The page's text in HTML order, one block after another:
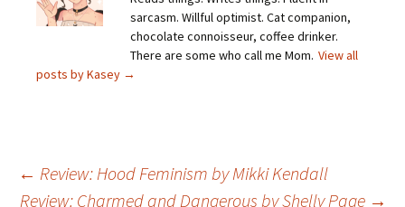
sarcasm. Willful optimist. Cat companion,
chocolate connoisseur, coffee drinker.
There are some who call me Mom. View all
posts by Kasey →
Post
← Review: Hood Feminism by Mikki Kendall
Review: Charmed and Dangerous by Shelly Page →